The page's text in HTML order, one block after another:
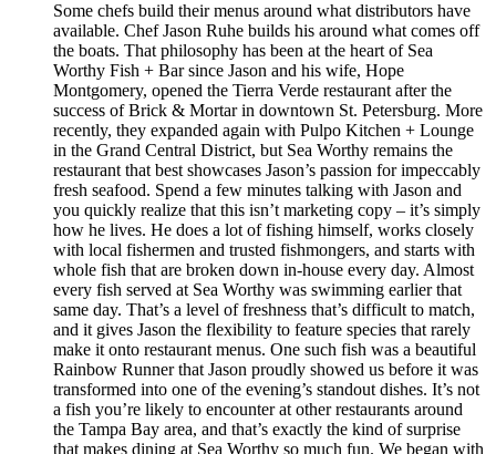
Some chefs build their menus around what distributors have
available. Chef Jason Ruhe builds his around what comes off
the boats. That philosophy has been at the heart of Sea
Worthy Fish + Bar since Jason and his wife, Hope
Montgomery, opened the Tierra Verde restaurant after the
success of Brick & Mortar in downtown St. Petersburg. More
recently, they expanded again with Pulpo Kitchen + Lounge
in the Grand Central District, but Sea Worthy remains the
restaurant that best showcases Jason’s passion for impeccably
fresh seafood. Spend a few minutes talking with Jason and
you quickly realize that this isn’t marketing copy – it’s simply
how he lives. He does a lot of fishing himself, works closely
with local fishermen and trusted fishmongers, and starts with
whole fish that are broken down in-house every day. Almost
every fish served at Sea Worthy was swimming earlier that
same day. That’s a level of freshness that’s difficult to match,
and it gives Jason the flexibility to feature species that rarely
make it onto restaurant menus. One such fish was a beautiful
Rainbow Runner that Jason proudly showed us before it was
transformed into one of the evening’s standout dishes. It’s not
a fish you’re likely to encounter at other restaurants around
the Tampa Bay area, and that’s exactly the kind of surprise
that makes dining at Sea Worthy so much fun. We began with